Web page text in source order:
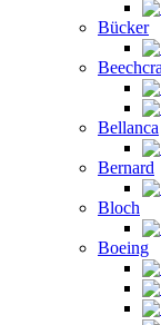
Bücker
Bellanca
Bernard
Bloch
Boeing